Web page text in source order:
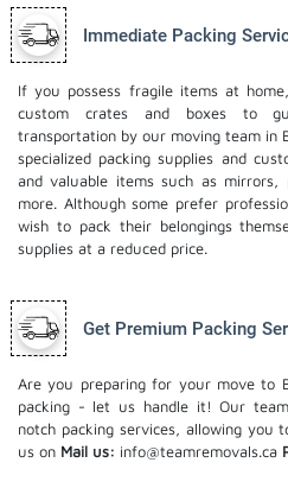
Immediate Packing
If you possess fragile items at
custom crates and boxes to
transportation by our moving team in
specialized packing supplies and
and valuable items such as
more. Although some prefer
wish to pack their belongings
supplies at a reduced price.
Get Premium Packing
Are you preparing for your move to
packing - let us handle it! Our
notch packing services, allowing you
us on Mail us: info@teamremovals.ca